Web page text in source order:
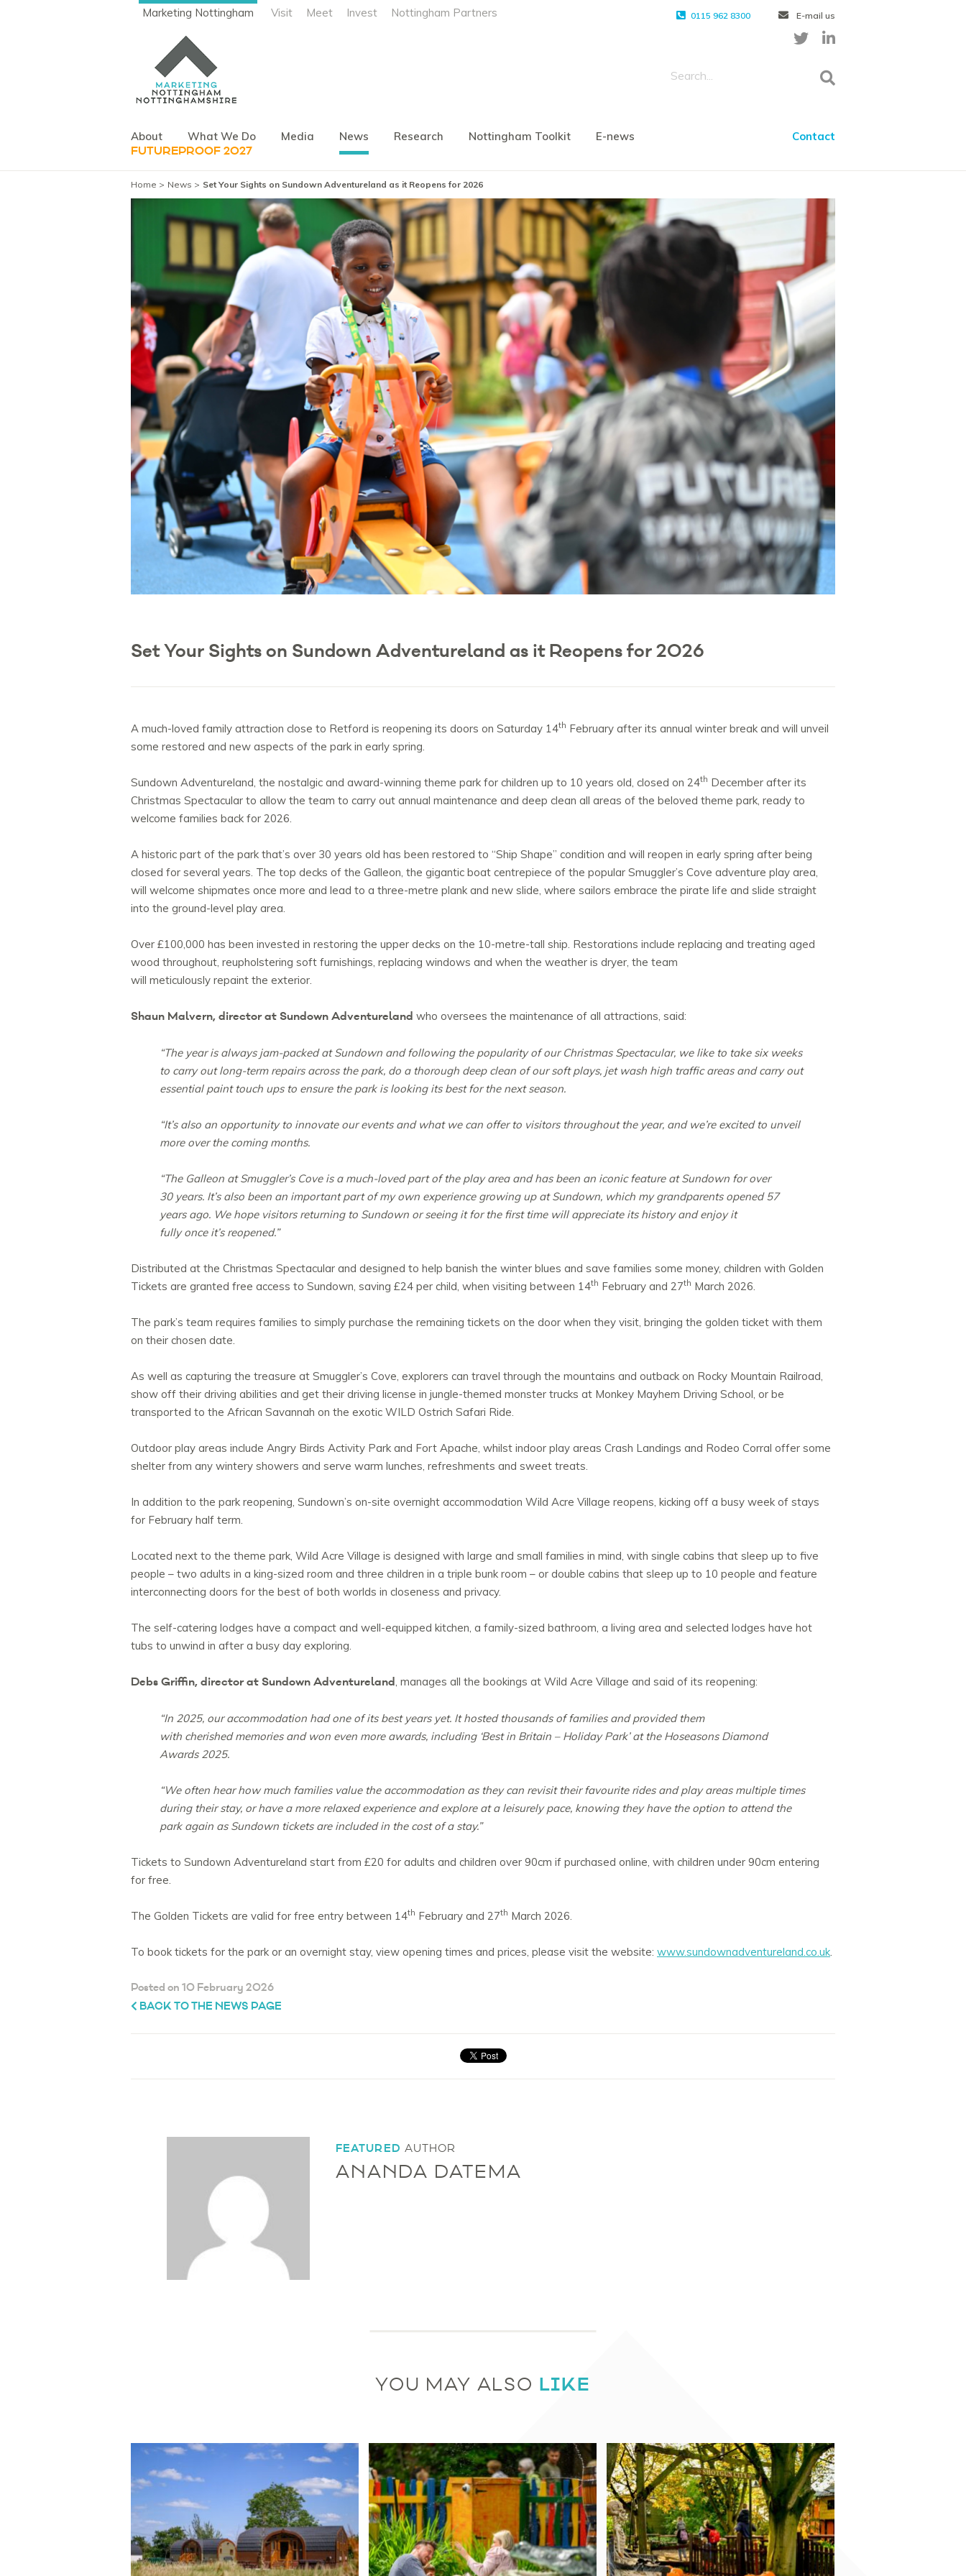
Marketing Nottingham Visit Meet Invest Nottingham Partners 0115 962 8300 E-mail us
About What We Do Media News Research Nottingham Toolkit E-news Contact
FUTUREPROOF 2027
Home News Set Your Sights on Sundown Adventureland as it Reopens for 2026
Set Your Sights on Sundown Adventureland as it Reopens for 2026
A much-loved family attraction close to Retford is reopening its doors on Saturday 14th February after its annual winter break and will unveil
some restored and new aspects of the park in early spring.
Sundown Adventureland, the nostalgic and award-winning theme park for children up to 10 years old, closed on 24th December after its
Christmas Spectacular to allow the team to carry out annual maintenance and deep clean all areas of the beloved theme park, ready to
welcome families back for 2026.
A historic part of the park that’s over 30 years old has been restored to “Ship Shape” condition and will reopen in early spring after being
closed for several years. The top decks of the Galleon, the gigantic boat centrepiece of the popular Smuggler’s Cove adventure play area,
will welcome shipmates once more and lead to a three-metre plank and new slide, where sailors embrace the pirate life and slide straight
into the ground-level play area.
Over £100,000 has been invested in restoring the upper decks on the 10-metre-tall ship. Restorations include replacing and treating aged
wood throughout, reupholstering soft furnishings, replacing windows and when the weather is dryer, the team
will meticulously repaint the exterior.
Shaun Malvern, director at Sundown Adventureland who oversees the maintenance of all attractions, said:
“The year is always jam-packed at Sundown and following the popularity of our Christmas Spectacular, we like to take six weeks
to carry out long-term repairs across the park, do a thorough deep clean of our soft plays, jet wash high traffic areas and carry out
essential paint touch ups to ensure the park is looking its best for the next season.
“It’s also an opportunity to innovate our events and what we can offer to visitors throughout the year, and we’re excited to unveil
more over the coming months.
“The Galleon at Smuggler’s Cove is a much-loved part of the play area and has been an iconic feature at Sundown for over
30 years. It’s also been an important part of my own experience growing up at Sundown, which my grandparents opened 57
years ago. We hope visitors returning to Sundown or seeing it for the first time will appreciate its history and enjoy it
fully once it’s reopened.”
Distributed at the Christmas Spectacular and designed to help banish the winter blues and save families some money, children with Golden
Tickets are granted free access to Sundown, saving £24 per child, when visiting between 14th February and 27th March 2026.
The park’s team requires families to simply purchase the remaining tickets on the door when they visit, bringing the golden ticket with them
on their chosen date.
As well as capturing the treasure at Smuggler’s Cove, explorers can travel through the mountains and outback on Rocky Mountain Railroad,
show off their driving abilities and get their driving license in jungle-themed monster trucks at Monkey Mayhem Driving School, or be
transported to the African Savannah on the exotic WILD Ostrich Safari Ride.
Outdoor play areas include Angry Birds Activity Park and Fort Apache, whilst indoor play areas Crash Landings and Rodeo Corral offer some
shelter from any wintery showers and serve warm lunches, refreshments and sweet treats.
In addition to the park reopening, Sundown’s on-site overnight accommodation Wild Acre Village reopens, kicking off a busy week of stays
for February half term.
Located next to the theme park, Wild Acre Village is designed with large and small families in mind, with single cabins that sleep up to five
people – two adults in a king-sized room and three children in a triple bunk room – or double cabins that sleep up to 10 people and feature
interconnecting doors for the best of both worlds in closeness and privacy.
The self-catering lodges have a compact and well-equipped kitchen, a family-sized bathroom, a living area and selected lodges have hot
tubs to unwind in after a busy day exploring.
Debs Griffin, director at Sundown Adventureland , manages all the bookings at Wild Acre Village and said of its reopening:
“In 2025, our accommodation had one of its best years yet. It hosted thousands of families and provided them
with cherished memories and won even more awards, including ‘Best in Britain – Holiday Park’ at the Hoseasons Diamond
Awards 2025.
“We often hear how much families value the accommodation as they can revisit their favourite rides and play areas multiple times
during their stay, or have a more relaxed experience and explore at a leisurely pace, knowing they have the option to attend the
park again as Sundown tickets are included in the cost of a stay.”
Tickets to Sundown Adventureland start from £20 for adults and children over 90cm if purchased online, with children under 90cm entering
for free.
The Golden Tickets are valid for free entry between 14th February and 27th March 2026.
To book tickets for the park or an overnight stay, view opening times and prices, please visit the website: www.sundownadventureland.co.uk
Posted on 10 February 2026
BACK TO THE NEWS PAGE
FEATURED AUTHOR
ANANDA DATEMA
YOU MAY ALSO LIKE